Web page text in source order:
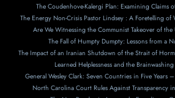
The Coudenhove-Kalergi Plan: Examining Claims
The Energy Non-Crisis Pastor Lindsey : A Foretelling of
Are We Witnessing the Communist Takeover of
The Fall of Humpty Dumpty: Lessons from a
The Impact of an Iranian Shutdown of the Strait of
Learned Helplessness and the
General Wesley Clark: Seven Countries in Five Years
North Carolina Court Rules Against Transparency